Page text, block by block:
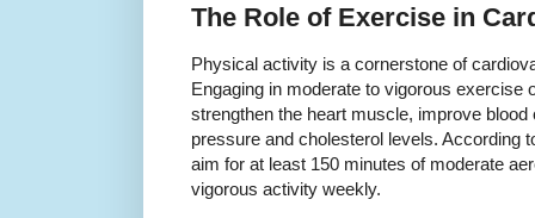
The Role of Exercise in
Physical activity is a cornerstone of
Engaging in moderate to vigorous exercise
strengthen the heart muscle, improve blood
pressure and cholesterol levels. According
aim for at least 150 minutes of moderate
vigorous activity weekly.